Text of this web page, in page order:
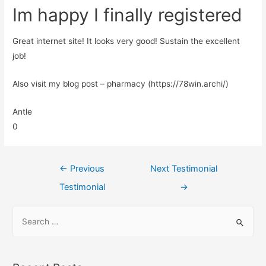
Im happy I finally registered
Great internet site! It looks very good! Sustain the excellent
job!
Also visit my blog post – pharmacy (https://78win.archi/)
Antle
0
← Previous
Testimonial
Next Testimonial
→